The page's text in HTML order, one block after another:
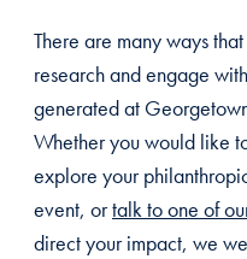
There are many ways
research and engage
generated at
Whether you would like
explore your
event, ortalk to one of
direct your impact, we